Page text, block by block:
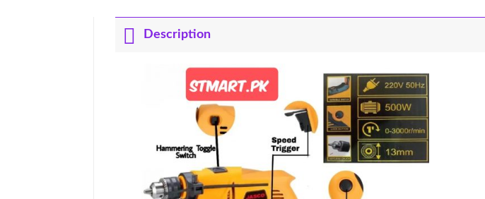
Description